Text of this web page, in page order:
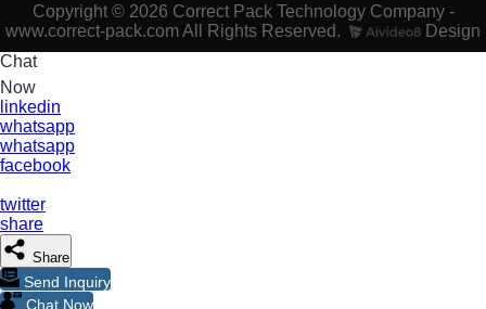
Copyright © 2026 Correct Pack Technology Company -
www.correct-pack.com All Rights Reserved.
Design
Chat
Now
linkedin
whatsapp
whatsapp
facebook
twitter
share
Share
Send Inquiry
Chat Now